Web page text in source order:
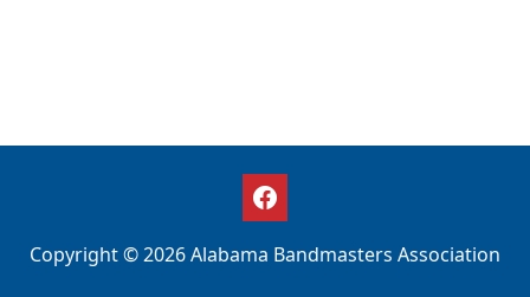
Copyright © 2026 Alabama Bandmasters Association